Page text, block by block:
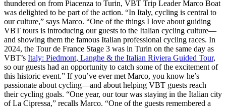
thundered on from Piacenza to Turin, VBT Trip Leader Marco Boat
was delighted to be part of the action. “In Italy, cycling is central to
our culture,” says Marco. “One of the things I love about guiding
VBT tours is introducing our guests to the Italian cycling culture—
and showing them the famous Italian professional cycling races. In
2024, the Tour de France Stage 3 was in Turin on the same day as
VBT’s Italy: Piedmont, Langhe & the Italian Riviera Guided Tour,
so our guests had an opportunity to catch some of the excitement of
this historic event.” If you’ve ever met Marco, you know he’s
passionate about cycling—and about helping VBT guests reach
their cycling goals. “One year, our tour was staying in the Italian city
of La Cipressa,” recalls Marco. “One of the guests remembered a